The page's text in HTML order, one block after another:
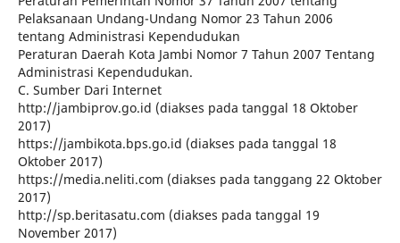
Pelaksanaan Undang-Undang Nomor 23 Tahun 2006
tentang Administrasi Kependudukan
Peraturan Daerah Kota Jambi Nomor 7 Tahun 2007 Tentang
Administrasi Kependudukan.
C. Sumber Dari Internet
http://jambiprov.go.id (diakses pada tanggal 18 Oktober
2017)
https://jambikota.bps.go.id (diakses pada tanggal 18
Oktober 2017)
https://media.neliti.com (diakses pada tanggang 22 Oktober
2017)
http://sp.beritasatu.com (diakses pada tanggal 19
November 2017)